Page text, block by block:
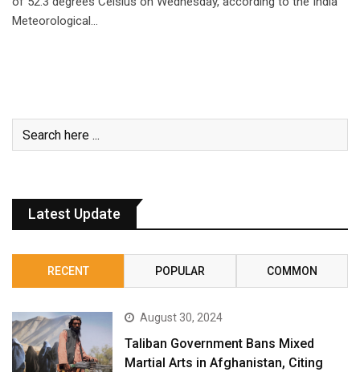
Meteorological…
Latest Update
RECENT POPULAR COMMON
August 30, 2024
Taliban Government Bans Mixed
Martial Arts in Afghanistan, Citing